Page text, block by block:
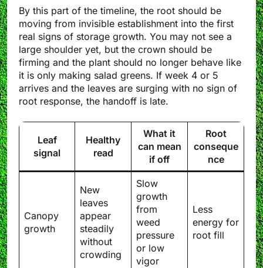
By this part of the timeline, the root should be
moving from invisible establishment into the first
real signs of storage growth. You may not see a
large shoulder yet, but the crown should be
firming and the plant should no longer behave like
it is only making salad greens. If week 4 or 5
arrives and the leaves are surging with no sign of
root response, the handoff is late.
Leaf
signal
Healthy
read
What it
can mean
if off
Root
conseque
nce
Canopy
growth
New
leaves
appear
steadily
without
crowding
Slow
growth
from
weed
pressure
or low
vigor
Less
energy for
root fill